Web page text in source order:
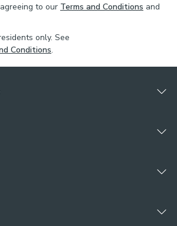
to our Terms and Conditions and
only. See
Conditions.